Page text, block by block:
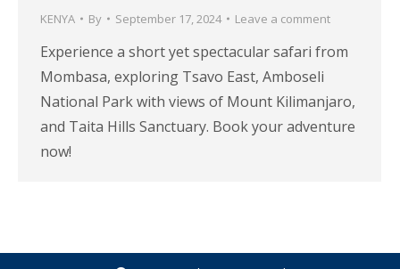
KENYA By September 17, 2024 Leave a comment
Experience a short yet spectacular safari from
Mombasa, exploring Tsavo East, Amboseli
National Park with views of Mount Kilimanjaro,
and Taita Hills Sanctuary. Book your adventure
now!